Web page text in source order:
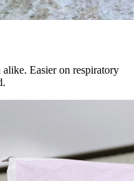
Easier on respiratory